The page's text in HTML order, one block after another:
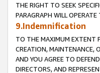
THE RIGHT TO SEEK
PARAGRAPH WILL
9.Indemnification
TO THE MAXIMUM EXTENT
CREATION, MAINTENANCE,
AND YOU AGREE TO
DIRECTORS, AND